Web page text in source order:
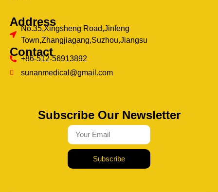
Address
No.35,Xingsheng Road,Jinfeng
Town,Zhangjiagang,Suzhou,Jiangsu
Contact
+86-512-56913892
sunanmedical@gmail.com
Subscribe Our Newsletter
Subscribe